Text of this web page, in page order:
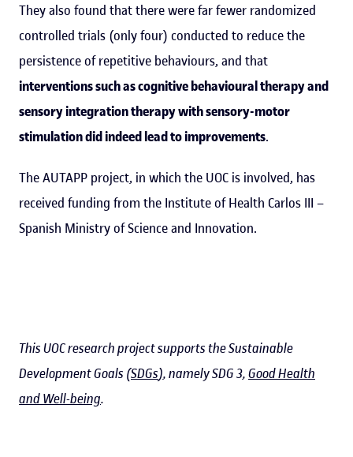
They also found that there were far fewer randomized
controlled trials (only four) conducted to reduce the
persistence of repetitive behaviours, and that
interventions such as cognitive behavioural therapy and
sensory integration therapy with sensory-motor
stimulation did indeed lead to improvements.
The AUTAPP project, in which the UOC is involved, has
received funding from the Institute of Health Carlos III –
Spanish Ministry of Science and Innovation.
This UOC research project supports the Sustainable
Development Goals (SDGs), namely SDG 3,Good Health
and Well-being.